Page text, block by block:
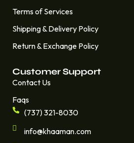
Terms of Services
Shipping & Delivery Policy
Return & Exchange Policy
Customer Support
Contact Us
Faqs
(737) 321-8030
info@khaaman.com